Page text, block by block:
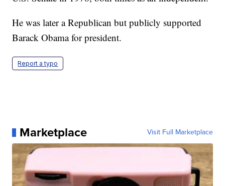
He was later a Republican but publicly supported
Barack Obama for president.
Report a typo
Marketplace Visit Full Marketplace